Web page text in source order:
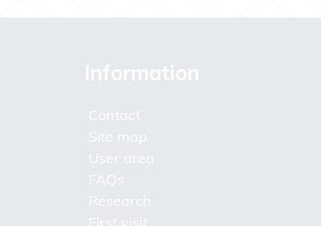
Information
Contact
Site map
User area
FAQs
Research
First visit